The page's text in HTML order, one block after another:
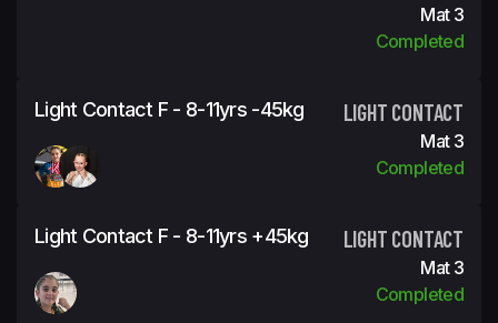
Mat 3
Completed
Light Contact F - 8-11yrs -45kg LIGHT CONTACT
Mat 3
Completed
Light Contact F - 8-11yrs +45kg LIGHT CONTACT
Mat 3
Completed